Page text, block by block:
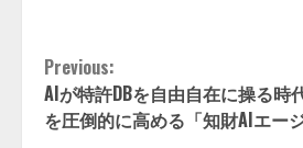
Continue
Reading
Previous:
AIが特許DBを自由自在に操る時
を圧倒的に高める「知財AIエー